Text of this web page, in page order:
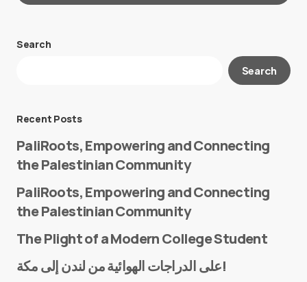
Your email address will not be published.
Search
Search
Recent Posts
PaliRoots, Empowering and Connecting
the Palestinian Community
PaliRoots, Empowering and Connecting
the Palestinian Community
The Plight of a Modern College Student
على الدراجات الهوائية من لندن إلى مكة!